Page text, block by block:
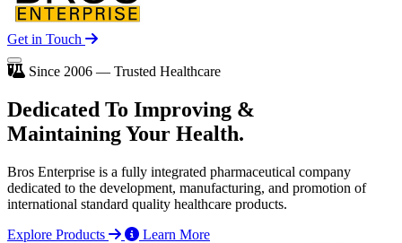
Get in Touch
Since 2006 — Trusted Healthcare
Dedicated To Improving &
Maintaining Your Health.
Bros Enterprise is a fully integrated pharmaceutical company
dedicated to the development, manufacturing, and promotion of
international standard quality healthcare products.
Explore Products
Learn More